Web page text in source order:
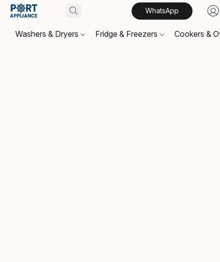
WhatsApp
Washers & Dryers Fridge & Freezers Cookers &